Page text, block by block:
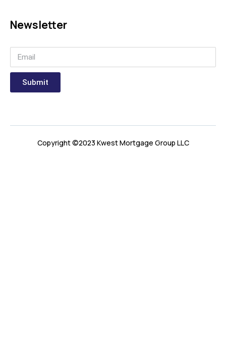
Newsletter
Submit
Copyright ©2023 Kwest Mortgage Group LLC